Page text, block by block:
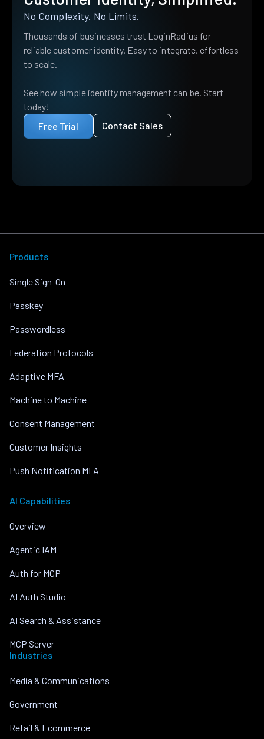
No Complexity. No Limits.
Thousands of businesses trust LoginRadius for
reliable customer identity. Easy to integrate, effortless
to scale.
See how simple identity management can be. Start
today!
Free Trial
Contact Sales
Products
Single Sign-On
Passkey
Passwordless
Federation Protocols
Adaptive MFA
Machine to Machine
Consent Management
Customer Insights
Push Notification MFA
AI Capabilities
Overview
Agentic IAM
Auth for MCP
AI Auth Studio
AI Search & Assistance
MCP Server
Industries
Media & Communications
Government
Retail & Ecommerce